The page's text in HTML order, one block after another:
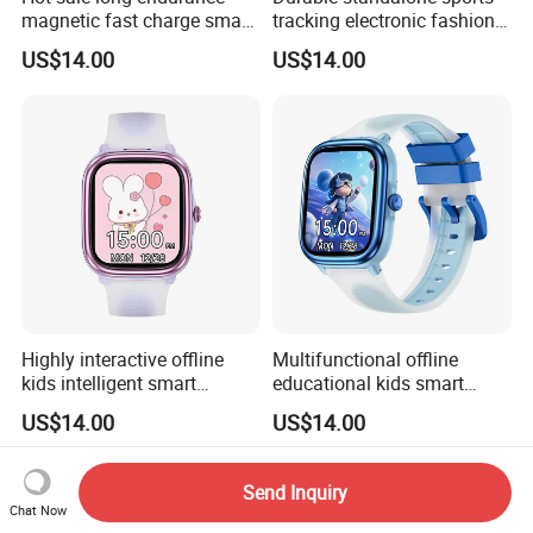
magnetic fast charge smart
watch silicone fashion band
with voice assistant step
reminder for men women
US$14.00
tracking electronic fashion
silicone digital charm band
with custom dials drainage
for active youth ST30
US$14.00
Highly interactive offline
kids intelligent smart
fashion silicone healthcare
Bracelet with built-in games
drainage function torch light
for boys girls ST30
US$14.00
Multifunctional offline
educational kids smart
smart silicone digital band
with flashcards heart rate
monitoring calculator
calendar for school
students ST30
US$14.00
Chat Now
Send Inquiry